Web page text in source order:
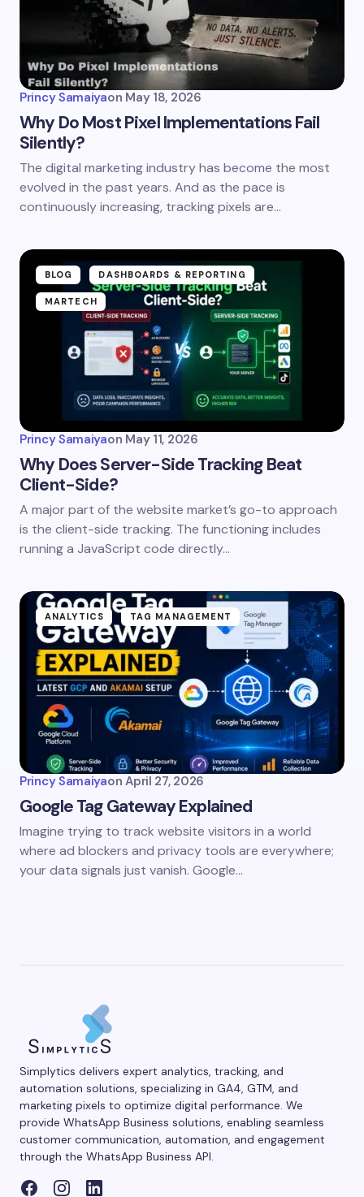
Princy Samaiyaon May 18, 2026
Why Do Most Pixel Implementations Fail
Silently?
The digital marketing industry has become the most
evolved in the past years. And as the pace is
continuously increasing, tracking pixels are…
BLOG DASHBOARDS & REPORTING
MARTECH
Princy Samaiyaon May 11, 2026
Why Does Server-Side Tracking Beat
Client-Side?
A major part of the website market’s go-to approach
is the client-side tracking. The functioning includes
running a JavaScript code directly…
ANALYTICS TAG MANAGEMENT
Princy Samaiyaon April 27, 2026
Google Tag Gateway Explained
Imagine trying to track website visitors in a world
where ad blockers and privacy tools are everywhere;
your data signals just vanish. Google…
Simplytics delivers expert analytics, tracking, and
automation solutions, specializing in GA4, GTM, and
marketing pixels to optimize digital performance. We
provide WhatsApp Business solutions, enabling seamless
customer communication, automation, and engagement
through the WhatsApp Business API.